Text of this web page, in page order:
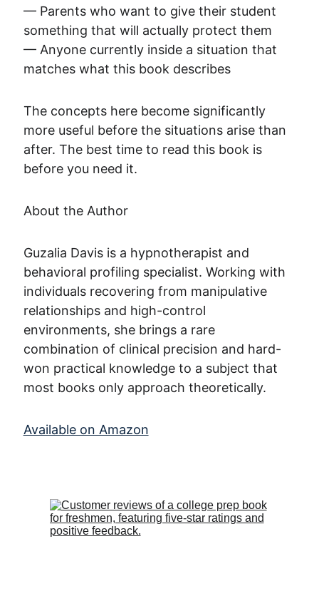
— Parents who want to give their student
something that will actually protect them
— Anyone currently inside a situation that
matches what this book describes
The concepts here become significantly
more useful before the situations arise than
after. The best time to read this book is
before you need it.
About the Author
Guzalia Davis is a hypnotherapist and
behavioral profiling specialist. Working with
individuals recovering from manipulative
relationships and high-control
environments, she brings a rare
combination of clinical precision and hard-
won practical knowledge to a subject that
most books only approach theoretically.
Available on Amazon